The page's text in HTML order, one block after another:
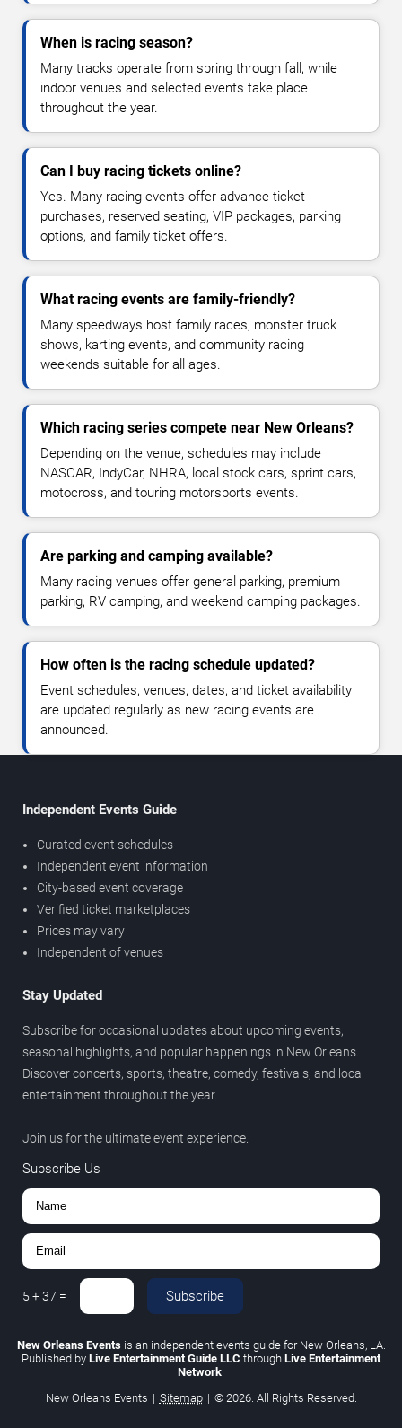
When is racing season?
Many tracks operate from spring through fall, while
indoor venues and selected events take place
throughout the year.
Can I buy racing tickets online?
Yes. Many racing events offer advance ticket
purchases, reserved seating, VIP packages, parking
options, and family ticket offers.
What racing events are family-friendly?
Many speedways host family races, monster truck
shows, karting events, and community racing
weekends suitable for all ages.
Which racing series compete near New Orleans?
Depending on the venue, schedules may include
NASCAR, IndyCar, NHRA, local stock cars, sprint cars,
motocross, and touring motorsports events.
Are parking and camping available?
Many racing venues offer general parking, premium
parking, RV camping, and weekend camping packages.
How often is the racing schedule updated?
Event schedules, venues, dates, and ticket availability
are updated regularly as new racing events are
announced.
Independent Events Guide
Curated event schedules
Independent event information
City-based event coverage
Verified ticket marketplaces
Prices may vary
Independent of venues
Stay Updated
Subscribe for occasional updates about upcoming events,
seasonal highlights, and popular happenings in New Orleans.
Discover concerts, sports, theatre, comedy, festivals, and local
entertainment throughout the year.
Join us for the ultimate event experience.
Subscribe Us
5 +37 = Subscribe
New Orleans Eventsis an independent events guide for New Orleans, LA.
Published by Live Entertainment Guide LLC through Live Entertainment
Network
New Orleans Events | Sitemap | © 2026. All Rights Reserved.